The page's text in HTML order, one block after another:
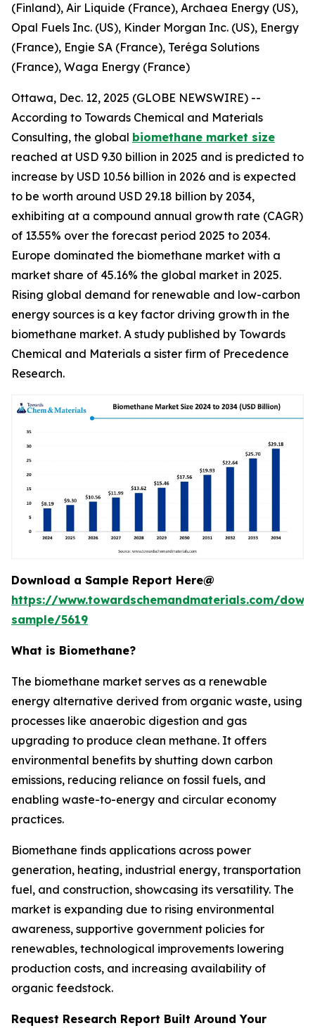
(Finland), Air Liquide (France), Archaea Energy (US),
Opal Fuels Inc. (US), Kinder Morgan Inc. (US), Energy
(France), Engie SA (France), Teréga Solutions
(France), Waga Energy (France)
Ottawa, Dec. 12, 2025 (GLOBE NEWSWIRE) --
According to Towards Chemical and Materials
Consulting, the global biomethane market size
reached at USD 9.30 billion in 2025 and is predicted to
increase by USD 10.56 billion in 2026 and is expected
to be worth around USD 29.18 billion by 2034,
exhibiting at a compound annual growth rate (CAGR)
of 13.55% over the forecast period 2025 to 2034.
Europe dominated the biomethane market with a
market share of 45.16% the global market in 2025.
Rising global demand for renewable and low-carbon
energy sources is a key factor driving growth in the
biomethane market. A study published by Towards
Chemical and Materials a sister firm of Precedence
Research.
Download a Sample Report Here@
https://www.towardschemandmaterials.com/
sample/5619
What is Biomethane?
The biomethane market serves as a renewable
energy alternative derived from organic waste, using
processes like anaerobic digestion and gas
upgrading to produce clean methane. It offers
environmental benefits by shutting down carbon
emissions, reducing reliance on fossil fuels, and
enabling waste-to-energy and circular economy
practices.
Biomethane finds applications across power
generation, heating, industrial energy, transportation
fuel, and construction, showcasing its versatility. The
market is expanding due to rising environmental
awareness, supportive government policies for
renewables, technological improvements lowering
production costs, and increasing availability of
organic feedstock.
Request Research Report Built Around Your